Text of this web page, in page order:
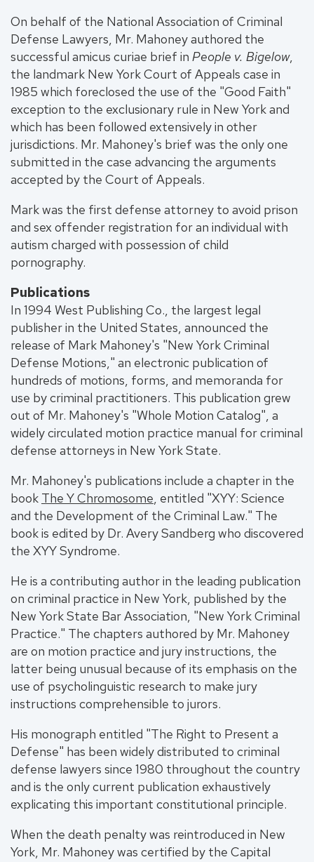
On behalf of the National Association of Criminal
Defense Lawyers, Mr. Mahoney authored the
successful amicus curiae brief in People v. Bigelow,
the landmark New York Court of Appeals case in
1985 which foreclosed the use of the "Good Faith"
exception to the exclusionary rule in New York and
which has been followed extensively in other
jurisdictions. Mr. Mahoney's brief was the only one
submitted in the case advancing the arguments
accepted by the Court of Appeals.
Mark was the first defense attorney to avoid prison
and sex offender registration for an individual with
autism charged with possession of child
pornography.
Publications
In 1994 West Publishing Co., the largest legal
publisher in the United States, announced the
release of Mark Mahoney's "New York Criminal
Defense Motions," an electronic publication of
hundreds of motions, forms, and memoranda for
use by criminal practitioners. This publication grew
out of Mr. Mahoney's "Whole Motion Catalog", a
widely circulated motion practice manual for criminal
defense attorneys in New York State.
Mr. Mahoney's publications include a chapter in the
book The Y Chromosome , entitled "XYY: Science
and the Development of the Criminal Law." The
book is edited by Dr. Avery Sandberg who discovered
the XYY Syndrome.
He is a contributing author in the leading publication
on criminal practice in New York, published by the
New York State Bar Association, "New York Criminal
Practice." The chapters authored by Mr. Mahoney
are on motion practice and jury instructions, the
latter being unusual because of its emphasis on the
use of psycholinguistic research to make jury
instructions comprehensible to jurors.
His monograph entitled "The Right to Present a
Defense" has been widely distributed to criminal
defense lawyers since 1980 throughout the country
and is the only current publication exhaustively
explicating this important constitutional principle.
When the death penalty was reintroduced in New
York, Mr. Mahoney was certified by the Capital